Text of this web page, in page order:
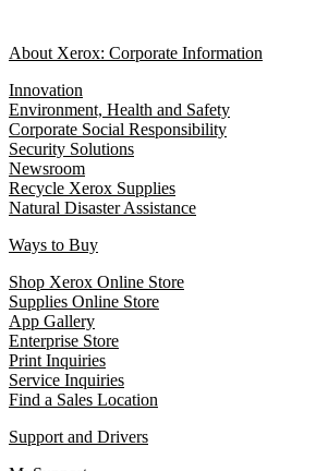
About Xerox: Corporate Information
Innovation
Environment, Health and Safety
Corporate Social Responsibility
Security Solutions
Newsroom
Recycle Xerox Supplies
Natural Disaster Assistance
Ways to Buy
Shop Xerox Online Store
Supplies Online Store
App Gallery
Enterprise Store
Print Inquiries
Service Inquiries
Find a Sales Location
Support and Drivers